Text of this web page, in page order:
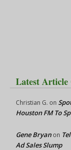
Latest Article
Christian G. on
Houston FM To
Gene Bryanon
Ad Sales Slump